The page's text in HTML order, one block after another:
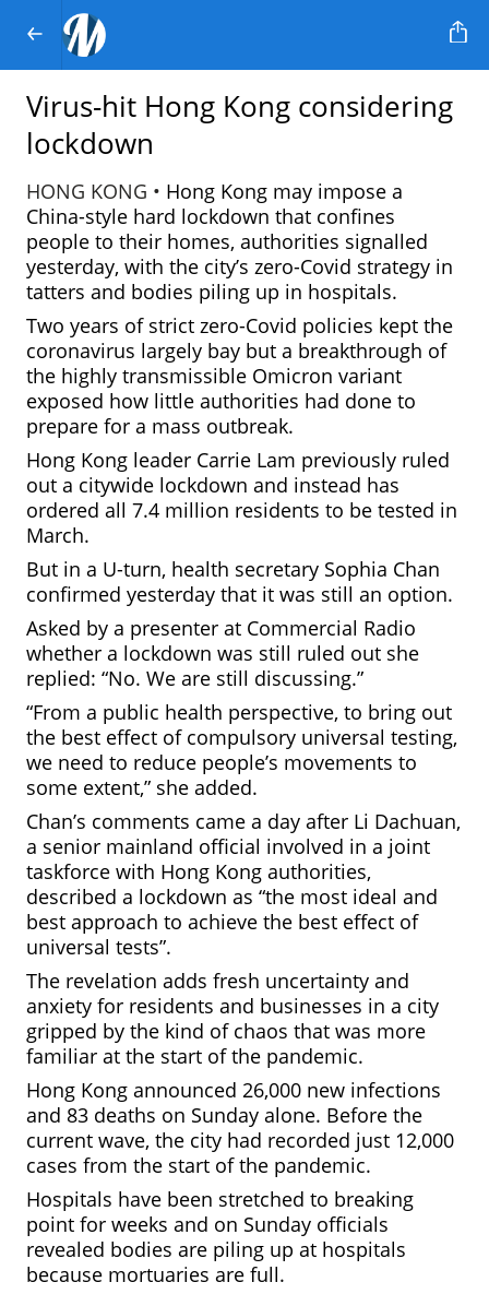
Virus-hit Hong Kong considering
lockdown
HONG KONG • Hong Kong may impose a
China-style hard lockdown that confines
people to their homes, authorities signalled
yesterday, with the city’s zero-Covid strategy in
tatters and bodies piling up in hospitals.
Two years of strict zero-Covid policies kept the
coronavirus largely bay but a breakthrough of
the highly transmissible Omicron variant
exposed how little authorities had done to
prepare for a mass outbreak.
Hong Kong leader Carrie Lam previously ruled
out a citywide lockdown and instead has
ordered all 7.4 million residents to be tested in
March.
But in a U-turn, health secretary Sophia Chan
confirmed yesterday that it was still an option.
Asked by a presenter at Commercial Radio
whether a lockdown was still ruled out she
replied: “No. We are still discussing.”
“From a public health perspective, to bring out
the best effect of compulsory universal testing,
we need to reduce people’s movements to
some extent,” she added.
Chan’s comments came a day after Li Dachuan,
a senior mainland official involved in a joint
taskforce with Hong Kong authorities,
described a lockdown as “the most ideal and
best approach to achieve the best effect of
universal tests”.
The revelation adds fresh uncertainty and
anxiety for residents and businesses in a city
gripped by the kind of chaos that was more
familiar at the start of the pandemic.
Hong Kong announced 26,000 new infections
and 83 deaths on Sunday alone. Before the
current wave, the city had recorded just 12,000
cases from the start of the pandemic.
Hospitals have been stretched to breaking
point for weeks and on Sunday officials
revealed bodies are piling up at hospitals
because mortuaries are full.